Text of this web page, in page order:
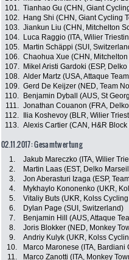
101. Tianhao Gu (CHN, Giant
102.
Hang Shi (CHN, Giant Cycling
103. Jiankun Liu (CHN, Mitchelton
104.
Luca Raggio (ITA, Wilier
105.
Martin Schäppi (SUI,
106. Chaohua Xue (CHN, Mitchelton
107.
Mikel Aristi Gardoki (ESP,
108. Alder Martz (USA, Attaque
109. Gerd De Keijzer (NED, Team
110.
Benjamin Dyball (AUS, St
111. Jonathan Couanon (FRA,
112.
Ilia Koshevoy (BLR, Wilier
113. Alexis Cartier (CAN, H&R
02.11.2017: Gesamtwertung
1. Jakub Mareczko (ITA, Wilier
2.
Martin Laas (EST, Delko
3.
Jon Aberasturi Izaga (ESP,
4.
Mykhaylo Kononenko (UKR,
5.
Vitaliy Buts (UKR, Kolss
6.
Dylan Page (SUI, Switzerland)
7.
Benjamin Hill (AUS, Attaque
8.
Joris Blokker (NED, Monkey
9.
Andriy Kulyk (UKR, Kolss
10.
Marco Maronese (ITA, Bardiani
11.
Marco Zanotti (ITA, Monkey